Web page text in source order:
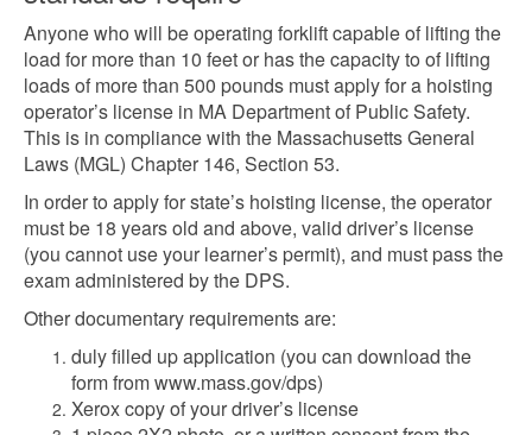
Anyone who will be operating forklift capable of lifting the
load for more than 10 feet or has the capacity to of lifting
loads of more than 500 pounds must apply for a hoisting
operator’s license in MA Department of Public Safety.
This is in compliance with the Massachusetts General
Laws (MGL) Chapter 146, Section 53.
In order to apply for state’s hoisting license, the operator
must be 18 years old and above, valid driver’s license
(you cannot use your learner’s permit), and must pass the
exam administered by the DPS.
Other documentary requirements are:
duly filled up application (you can download the
form from www.mass.gov/dps)
Xerox copy of your driver’s license